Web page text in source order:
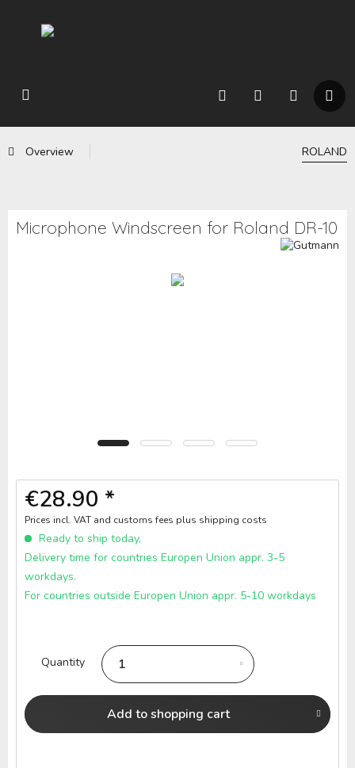
Overview ROLAND
Microphone Windscreen for Roland DR-10
€28.90 *
Prices incl. VAT and customs fees plus shipping costs
Ready to ship today,
Delivery time for countries Europen Union appr. 3-5
workdays.
For countries outside Europen Union appr. 5-10 workdays
Quantity
Add to shopping cart